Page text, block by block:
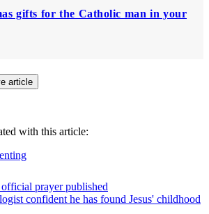
gifts for the Catholic man in your
article
with this article:
prayer published
confident he has found Jesus' childhood